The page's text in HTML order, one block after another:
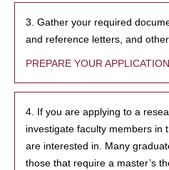
3. Gather your required
and reference letters, and
PREPARE YOUR APPLICATION
4. If you are applying to a
investigate faculty members in
are interested in. Many
those that require a master’s